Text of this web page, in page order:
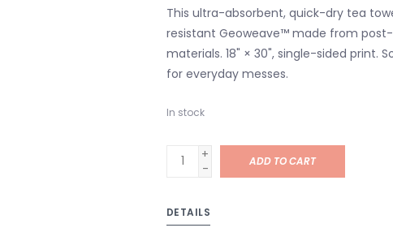
This ultra-absorbent, quick-dry tea
resistant Geoweave™ made from
materials. 18" × 30", single-sided print.
for everyday messes.
In stock
+
-
ADD TO CART
DETAILS